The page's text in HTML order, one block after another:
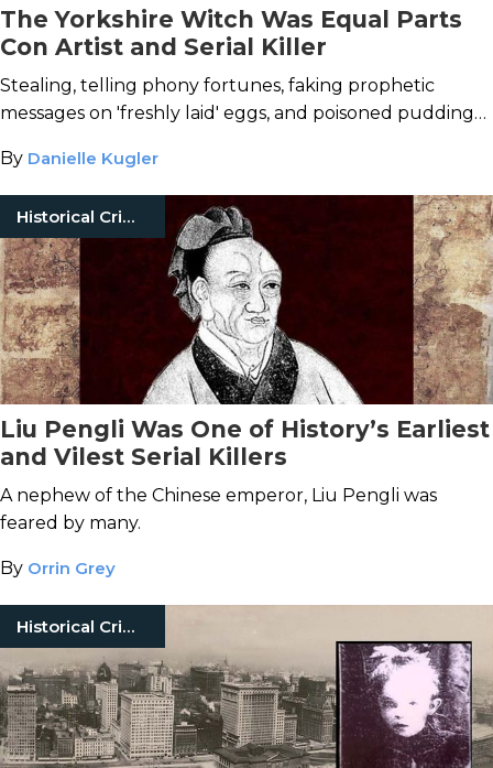
The Yorkshire Witch Was Equal Parts
Con Artist and Serial Killer
Stealing, telling phony fortunes, faking prophetic
messages on 'freshly laid' eggs, and poisoned puddings
By Danielle Kugler
Historical Crimes
Liu Pengli Was One of History’s Earliest
and Vilest Serial Killers
A nephew of the Chinese emperor, Liu Pengli was
feared by many.
By Orrin Grey
Historical Crimes